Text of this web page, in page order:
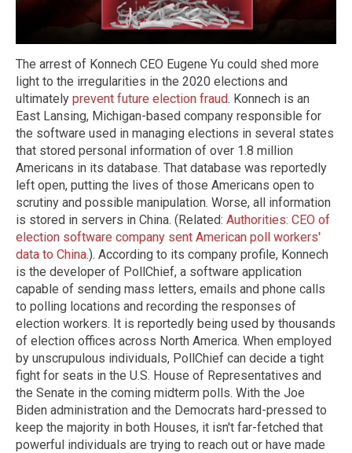
The arrest of Konnech CEO Eugene Yu could shed more
light to the irregularities in the 2020 elections and
ultimately prevent future election fraud. Konnech is an
East Lansing, Michigan-based company responsible for
the software used in managing elections in several states
that stored personal information of over 1.8 million
Americans in its database. That database was reportedly
left open, putting the lives of those Americans open to
scrutiny and possible manipulation. Worse, all information
is stored in servers in China. (Related: Authorities: CEO of
election software company sent American poll workers'
data to China.). According to its company profile, Konnech
is the developer of PollChief, a software application
capable of sending mass letters, emails and phone calls
to polling locations and recording the responses of
election workers. It is reportedly being used by thousands
of election offices across North America. When employed
by unscrupulous individuals, PollChief can decide a tight
fight for seats in the U.S. House of Representatives and
the Senate in the coming midterm polls. With the Joe
Biden administration and the Democrats hard-pressed to
keep the majority in both Houses, it isn't far-fetched that
powerful individuals are trying to reach out or have made